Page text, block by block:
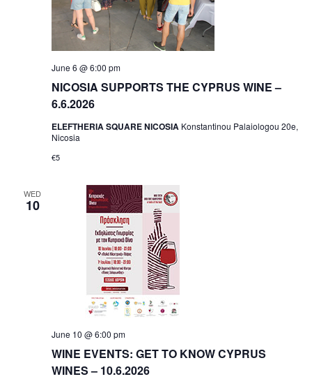
NICOSIA SUPPORTS THE CYPRUS WINE –
6.6.2026
June 6 @ 6:00 pm
ELEFTHERIA SQUARE NICOSIA Konstantinou Palaiologou 20e,
Nicosia
€5
WED
10
WINE EVENTS: GET TO KNOW CYPRUS
WINES – 10.6.2026
June 10 @ 6:00 pm